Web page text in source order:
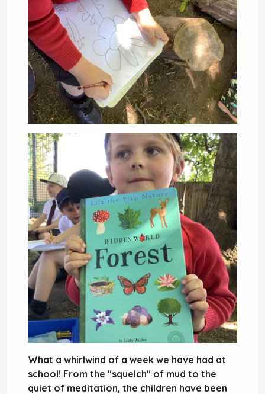
What a whirlwind of a week we have had at
school! From the "squelch" of mud to the
quiet of meditation, the children have been